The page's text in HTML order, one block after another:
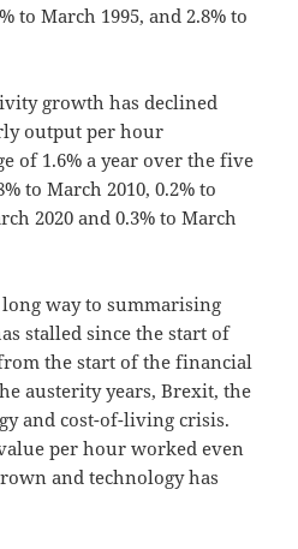
to March 1995, and 2.8% to
growth has declined
output per hour
of 1.6% a year over the five
to March 2010, 0.2% to
2020 and 0.3% to March
long way to summarising
stalled since the start of
the start of the financial
austerity years, Brexit, the
and cost-of-living crisis.
per hour worked even
and technology has